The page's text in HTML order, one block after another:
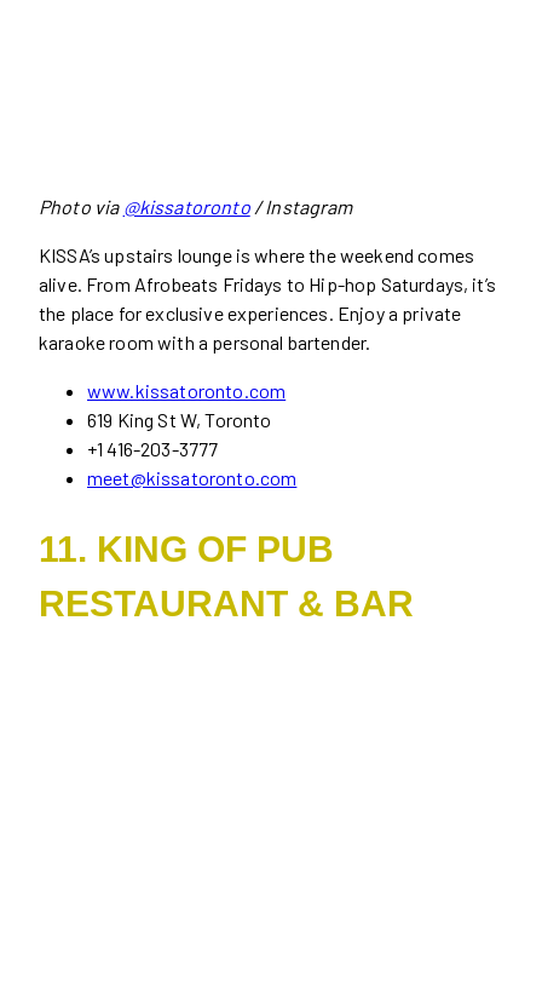
Photo via @kissatoronto/ Instagram
KISSA’s upstairs lounge is where the weekend comes
alive. From Afrobeats Fridays to Hip-hop Saturdays, it’s
the place for exclusive experiences. Enjoy a private
karaoke room with a personal bartender.
www.kissatoronto.com
619 King St W, Toronto
+1 416-203-3777
meet@kissatoronto.com
11. KING OF PUB
RESTAURANT & BAR